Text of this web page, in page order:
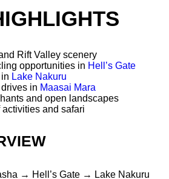
Rift Valley scenery
opportunities in Hell’s Gate
Lake Nakuru
in Maasai Mara
and open landscapes
and safari
→ Hell’s Gate → Lake Nakuru